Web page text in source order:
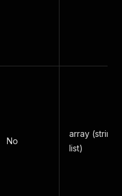
No
array (string
list)